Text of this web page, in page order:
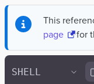
This
page
for